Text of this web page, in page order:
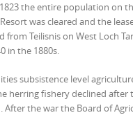
the entire population on
was cleared and the
from Teilisnis on West Loch
in the 1880s.
subsistence level
herring fishery declined after
the war the Board of